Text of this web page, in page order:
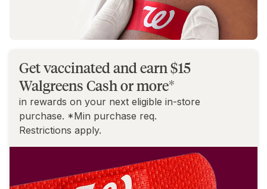
Get vaccinated and earn $15
Walgreens Cash or more*
in rewards on your next eligible in-store
purchase. *Min purchase req.
Restrictions apply.